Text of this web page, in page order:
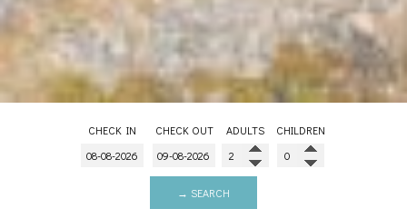
CHECK IN CHECK OUT ADULTS CHILDREN
→ SEARCH